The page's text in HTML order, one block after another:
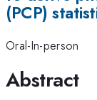
(PCP)
Oral-In-person
Abstract